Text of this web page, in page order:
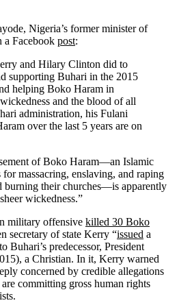
Nigeria’s former minister of
a Facebook post:
and Hilary Clinton did to
supporting Buhari in the 2015
helping Boko Haram in
and the blood of all
administration, his Fulani
over the last 5 years are on
of Boko Haram—an Islamic
massacring, enslaving, and raping
burning their churches—is apparently
wickedness.”
military offensive killed 30 Boko
secretary of state Kerry “issued a
Buhari’s predecessor, President
a Christian. In it, Kerry warned
concerned by credible allegations
committing gross human rights